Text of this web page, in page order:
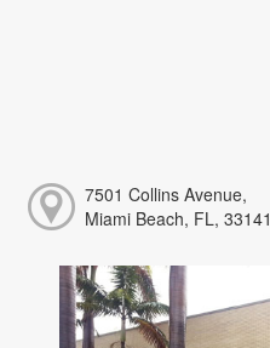
7501 Collins Avenue,
Miami Beach, FL, 33141